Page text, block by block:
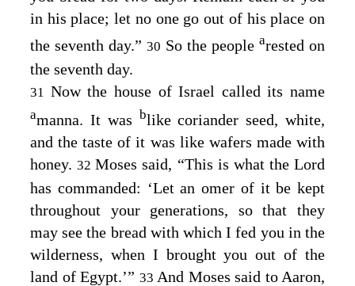
in his place; let no one go out of his place on
the seventh day.”30 So the people arested on
the seventh day.
31 Now the house of Israel called its name
amanna. It was blike coriander seed, white,
and the taste of it was like wafers made with
honey.32Moses said, “This is what the Lord
has commanded: ‘Let an omer of it be kept
throughout your generations, so that they
may see the bread with which I fed you in the
wilderness, when I brought you out of the
land of Egypt.’” 33 And Moses said to Aaron,